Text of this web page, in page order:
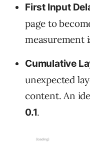
First Input
page to
measurement
Cumulative
unexpected
content. An
0.1.